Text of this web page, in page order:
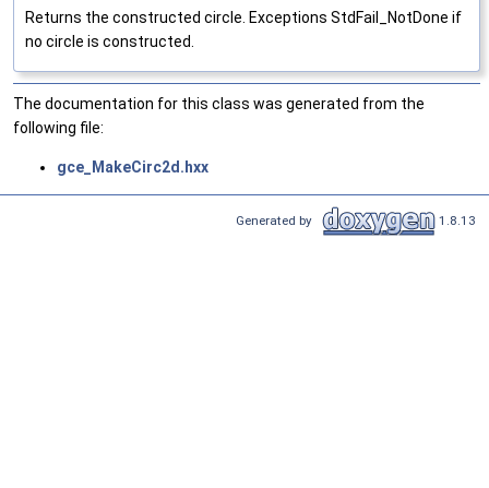
Returns the constructed circle. Exceptions StdFail_NotDone if
no circle is constructed.
The documentation for this class was generated from the
following file:
gce_MakeCirc2d.hxx
Generated by 1.8.13